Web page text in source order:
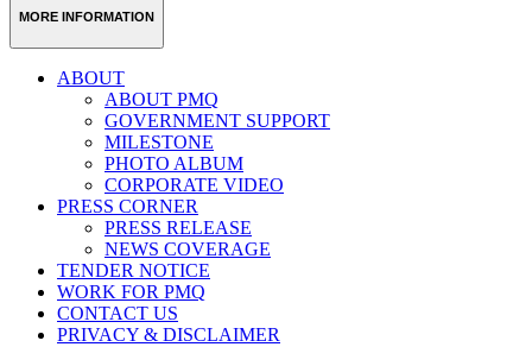
MORE INFORMATION
ABOUT
ABOUT PMQ
GOVERNMENT SUPPORT
MILESTONE
PHOTO ALBUM
CORPORATE VIDEO
PRESS CORNER
PRESS RELEASE
NEWS COVERAGE
TENDER NOTICE
WORK FOR PMQ
CONTACT US
PRIVACY & DISCLAIMER